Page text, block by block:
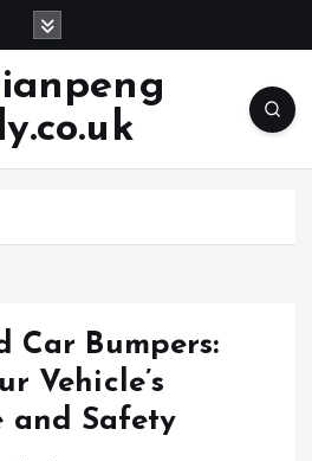
Car Bumpers:
Vehicle’s
and Safety